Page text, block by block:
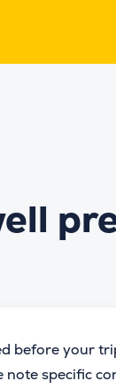
before your
specific